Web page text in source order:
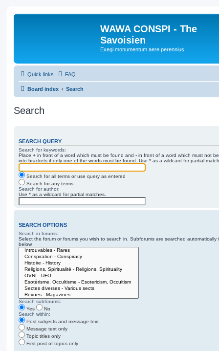
WAWA CONSPI - The
Savoisien
Exegi monumentum aere perennius
Quick links FAQ
Board index Search
Search
SEARCH QUERY
Search for keywords:
Place + in front of a word which must be found and - in front of a word which must not
into brackets if only one of the words must be found. Use * as a wildcard for partial
Search for all terms or use query as entered
Search for any terms
Search for author:
Use * as a wildcard for partial matches.
SEARCH OPTIONS
Search in forums:
Select the forum or forums you wish to search in. Subforums are searched automatically
below.
Search subforums:
Yes
No
Search within:
Post subjects and message text
Message text only
Topic titles only
First post of topics only